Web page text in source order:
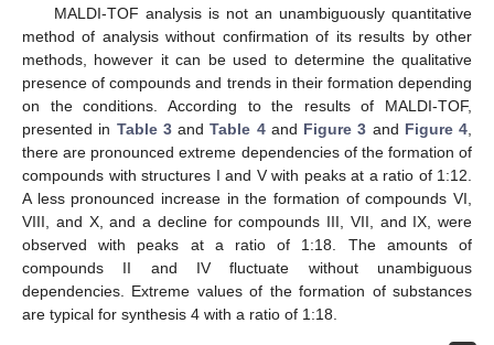
MALDI-TOF analysis is not an unambiguously quantitative
method of analysis without confirmation of its results by other
methods, however it can be used to determine the qualitative
presence of compounds and trends in their formation depending
on the conditions. According to the results of MALDI-TOF,
presented in Table 3andTable 4and Figure 3 and Figure 4
there are pronounced extreme dependencies of the formation of
compounds with structures I and V with peaks at a ratio of 1:12.
A less pronounced increase in the formation of compounds VI,
VIII, and X, and a decline for compounds III, VII, and IX, were
observed with peaks at a ratio of 1:18. The amounts of
compounds II and IV fluctuate without unambiguous
dependencies. Extreme values of the formation of substances
are typical for synthesis 4 with a ratio of 1:18.